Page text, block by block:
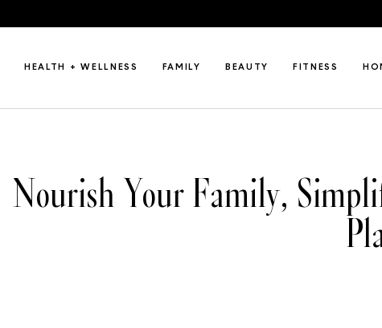
HEALTH + WELLNESS FAMILY BEAUTY FITNESS
Nourish Your Family,